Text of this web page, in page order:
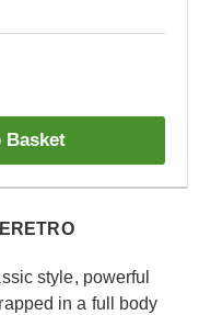
style, powerful
in a full body